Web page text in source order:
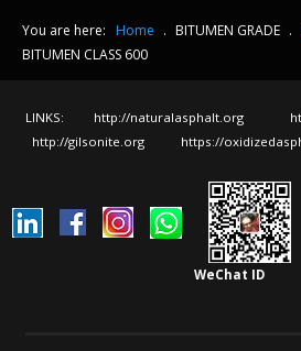
You are here: Home . BITUMEN GRADE .
BITUMEN CLASS 600
LINKS: http://naturalasphalt.org
http://gilsonite.org
https://
WeChat ID